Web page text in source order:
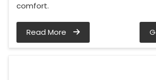
comfort.
Read More